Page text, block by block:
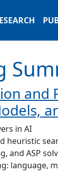
and
in AI
heuristic
and ASP
language,